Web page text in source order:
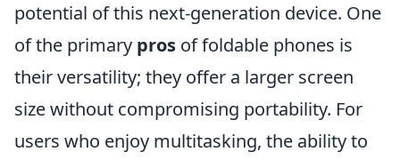
potential of this next-generation device. One
of the primary pros of foldable phones is
their versatility; they offer a larger screen
size without compromising portability. For
users who enjoy multitasking, the ability to